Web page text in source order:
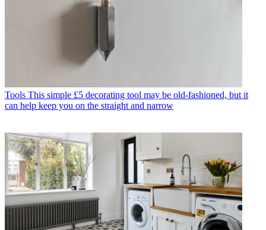
Tools This simple £5 decorating tool may be old-fashioned, but it
can help keep you on the straight and narrow